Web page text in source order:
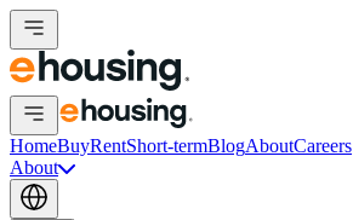
HomeBuyRentShort-termBlogAboutCareers
About